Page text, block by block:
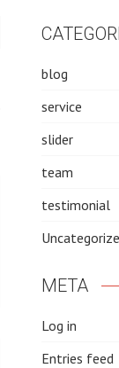
blog
service
slider
team
testimonial
META
Log in
Entries feed